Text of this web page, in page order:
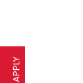
APPLY